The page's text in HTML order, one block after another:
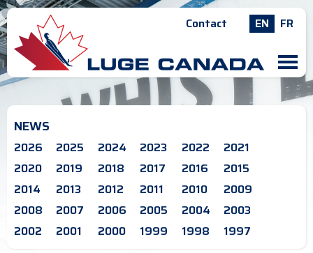
Contact EN FR
M
NEWS
2026 2025 2024 2023 2022
2021
2020
2019 2018 2017 2016
2015
2014
2013 2012 2011 2010
2009
2008
2007 2006 2005 2004
2003
2002
2001 2000 1999 1998 1997